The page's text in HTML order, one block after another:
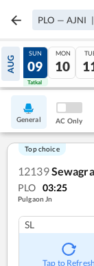
PLO — AJNI |
AUG
08
Tatkal
SUN
09
Tatkal
MON
10
General AC Only
Top choice
12139
PLO 03:25
Pulgaon Jn
SL
Tap to Refresh